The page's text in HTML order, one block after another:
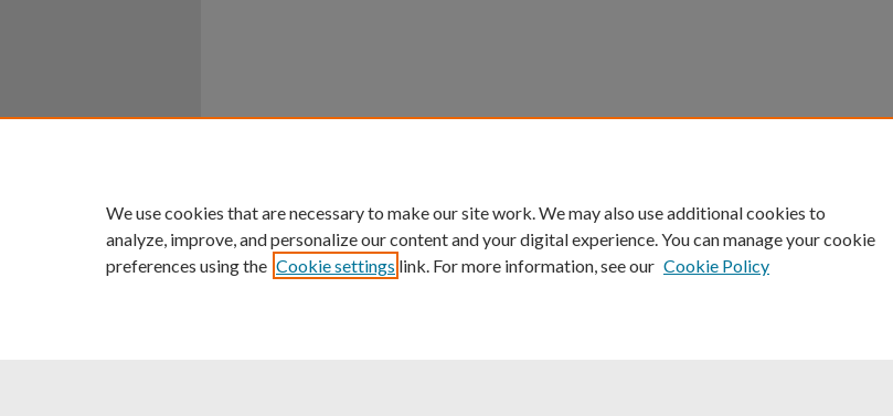
University of Kentucky ®
An Equal Opportunity University Accreditation Directory
We use cookies that are necessary to make our site work. We may also use additional cookies to
analyze, improve, and personalize our content and your digital experience. You can manage your cookie
preferences using the Cookie settings link. For more information, see our Cookie Policy